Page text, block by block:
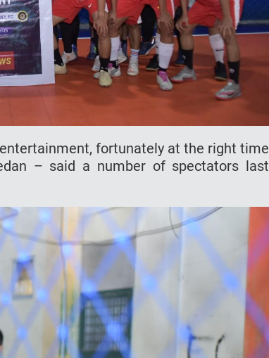
fortunately at the right time
– said a number of spectators last